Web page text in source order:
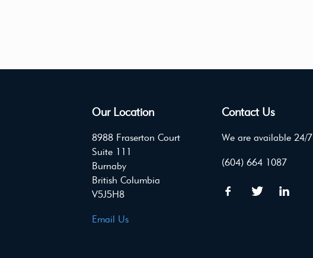
Our Location
8988 Fraserton Court
Suite 111
Burnaby
British Columbia
V5J5H8
Email Us
Contact Us
We are available 24/7
(604) 664 1087